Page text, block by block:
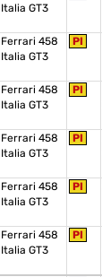
Italia GT3
Ferrari 458
Italia GT3
PI
Ferrari 458
Italia GT3
PI
Ferrari 458
Italia GT3
PI
Ferrari 458
Italia GT3
PI
Ferrari 458
Italia GT3
PI